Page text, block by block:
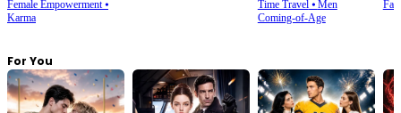
Ruined My Empire
Female Empowerment⦁
Karma
Time Travel⦁ Men
Coming-of-Age
For You